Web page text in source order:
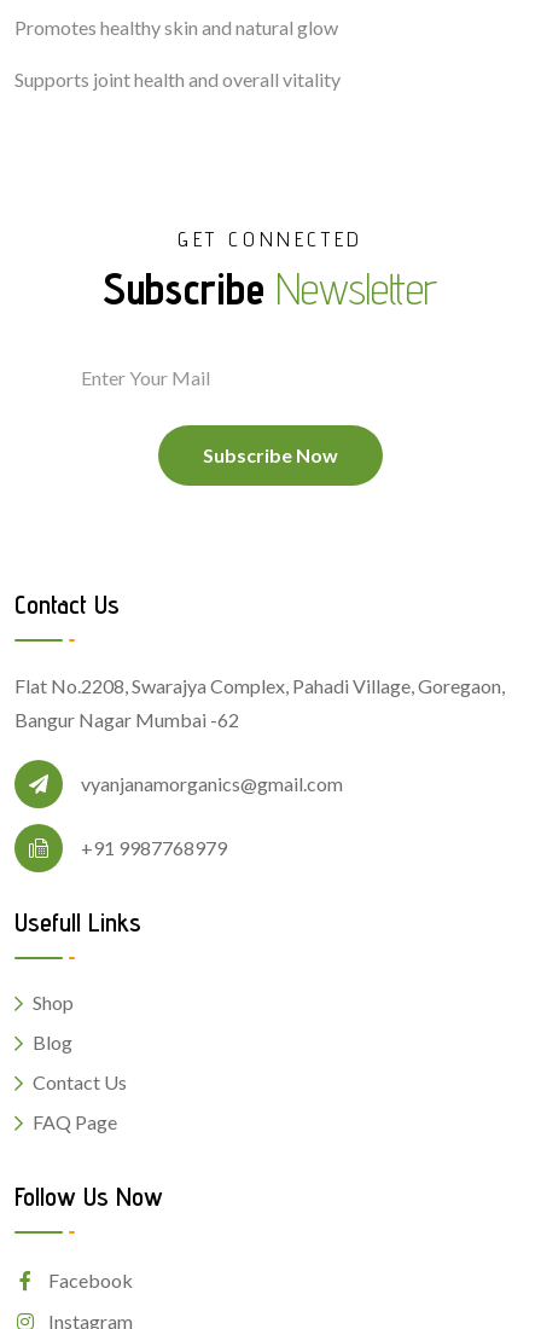
Promotes healthy skin and natural glow
Supports joint health and overall vitality
GET CONNECTED
Subscribe Newsletter
Subscribe Now
Contact Us
Flat No.2208, Swarajya Complex, Pahadi Village, Goregaon,
Bangur Nagar Mumbai -62
vyanjanamorganics@gmail.com
+91 9987768979
Usefull Links
Shop
Blog
Contact Us
FAQ Page
Follow Us Now
Facebook
Instagram